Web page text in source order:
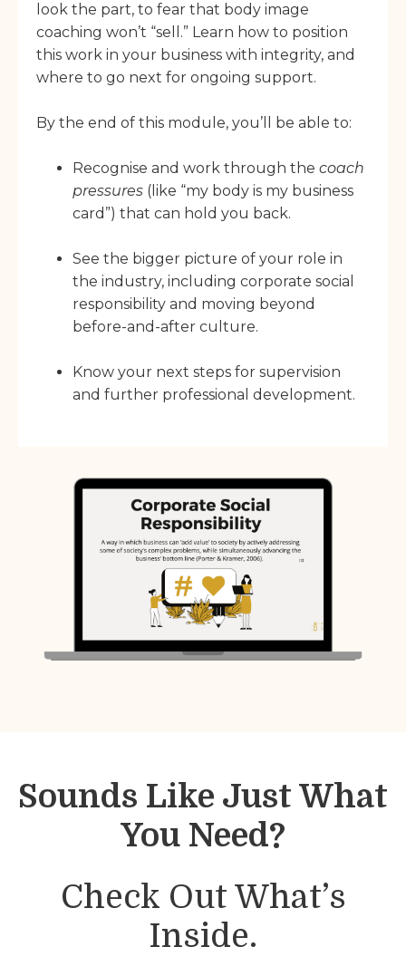
look the part, to fear that body image
coaching won’t “sell.” Learn how to position
this work in your business with integrity, and
where to go next for ongoing support.
By the end of this module, you’ll be able to:
Recognise and work through the coach
pressures (like “my body is my business
card”) that can hold you back.
See the bigger picture of your role in
the industry, including corporate social
responsibility and moving beyond
before-and-after culture.
Know your next steps for supervision
and further professional development.
Sounds Like Just What
You Need?
Check Out What’s
Inside.